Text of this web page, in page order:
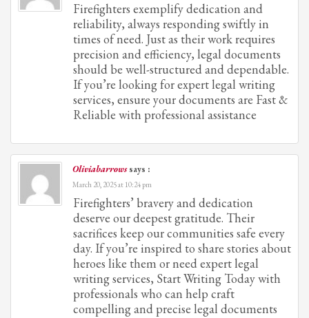
Firefighters exemplify dedication and
reliability, always responding swiftly in
times of need. Just as their work requires
precision and efficiency, legal documents
should be well-structured and dependable.
If you’re looking for expert legal writing
services, ensure your documents are Fast &
Reliable with professional assistance
Oliviabarrowssays :
March 20, 2025 at 10:24 pm
Firefighters’ bravery and dedication
deserve our deepest gratitude. Their
sacrifices keep our communities safe every
day. If you’re inspired to share stories about
heroes like them or need expert legal
writing services, Start Writing Today with
professionals who can help craft
compelling and precise legal documents